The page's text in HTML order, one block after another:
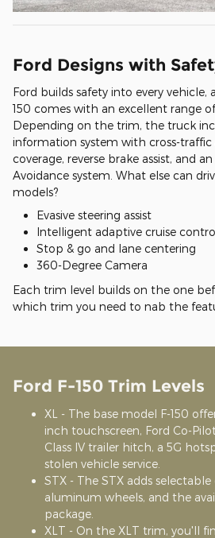
Ford Designs with
Ford builds safety into every vehicle,
150 comes with an excellent range
Depending on the trim, the truck
information system with cross-traffic
coverage, reverse brake assist, and
Avoidance system. What else can
models?
Evasive steering assist
Intelligent adaptive cruise
Stop & go and lane centering
360-Degree Camera
Each trim level builds on the one
which trim you need to nab the
Ford F-150 Trim Levels
XL - The base model F-150
inch touchscreen, Ford Co-
Class IV trailer hitch, a 5G
stolen vehicle service.
STX - The STX adds
aluminum wheels, and the
package.
XLT - On the XLT trim, you'll